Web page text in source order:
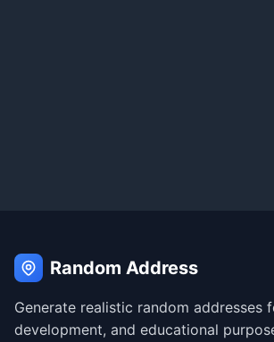
Random Address
Generate realistic random addresses
development, and educational